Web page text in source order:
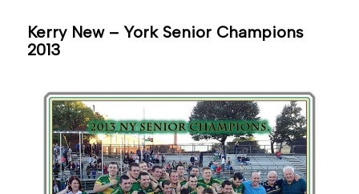
Kerry New – York Senior Champions
2013